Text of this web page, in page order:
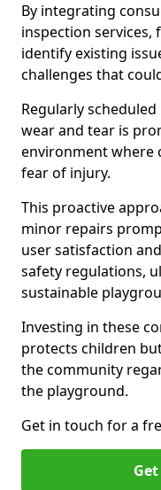
By integrating
inspection services,
identify existing
challenges that
Regularly
wear and tear is
environment where
fear of injury.
This proactive
minor repairs
user satisfaction
safety regulations,
sustainable
Investing in these
protects children
the community
the playground.
Get in touch for a